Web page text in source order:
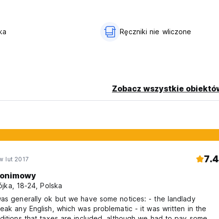
arrival time.
.
check in available until 23:00. Please contact us directly to
any allergies or fear of them, please do not book.
Ręczniki nie wliczone
Zobacz wszystkie
lut 2017 7.4
18-24, Polska
generally ok but we have some notices: - the landlady
any English, which was problematic - it was written in the